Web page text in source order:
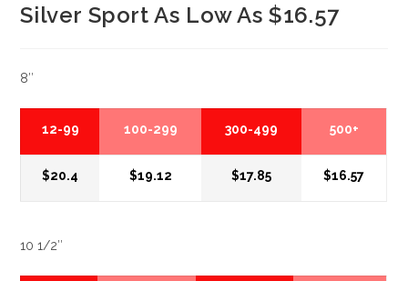
Silver Sport As Low As $16.57
8″
12-99 100-299 300-499 500+
$20.4 $19.12 $17.85 $16.57
10 1/2″